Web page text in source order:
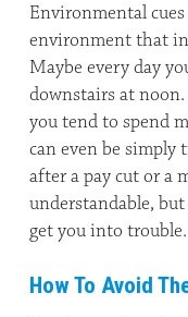
Environmental
environment that
Maybe every day
downstairs at
you tend to spend
can even be
after a pay cut or a
understandable,
get you into trouble.
How To Avoid